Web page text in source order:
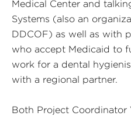
Medical Center and
Systems (also an
DDCOF) as well as with
who accept Medicaid to
work for a dental
with a regional partner.
Both Project Coordinator